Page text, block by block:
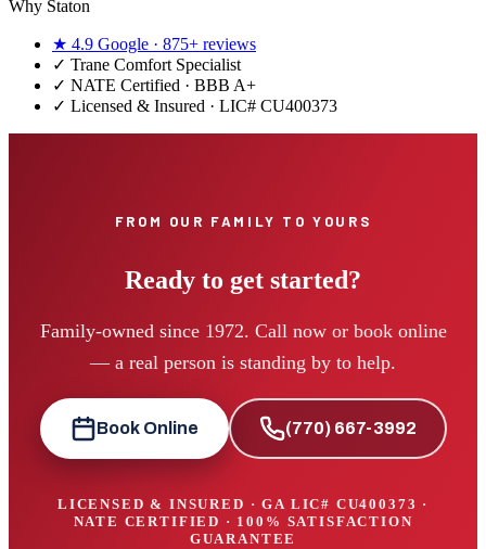
Why Staton
★ 4.9 Google · 875+ reviews
✓ Trane Comfort Specialist
✓ NATE Certified · BBB A+
✓ Licensed & Insured · LIC# CU400373
FROM OUR FAMILY TO YOURS
Ready to get started?
Family-owned since 1972. Call now or book online
— a real person is standing by to help.
Book Online (770) 667-3992
LICENSED & INSURED · GA LIC# CU400373 ·
NATE CERTIFIED · 100% SATISFACTION
GUARANTEE